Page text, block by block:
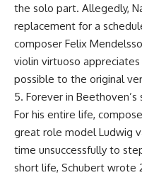
the solo part. Allegedly,
replacement for a
composer Felix
violin virtuoso
possible to the original
5. Forever in Beethoven’s
For his entire life,
great role model Ludwig
time unsuccessfully to
short life, Schubert wrote